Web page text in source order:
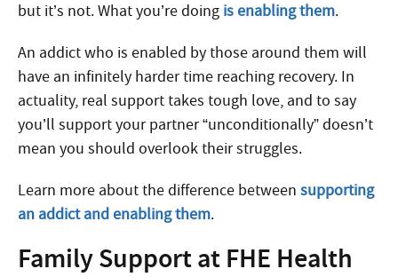
but it’s not. What you’re doing is enabling them.
An addict who is enabled by those around them will
have an infinitely harder time reaching recovery. In
actuality, real support takes tough love, and to say
you’ll support your partner “unconditionally” doesn’t
mean you should overlook their struggles.
Learn more about the difference between supporting
an addict and enabling them.
Family Support at FHE Health